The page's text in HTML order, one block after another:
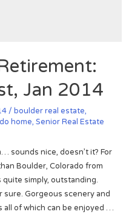
Jan 2014
/ boulder real estate,
home, Senior Real Estate
sounds nice, doesn’t it? For
Boulder, Colorado from
simply, outstanding.
sure. Gorgeous scenery and
of which can be enjoyed …